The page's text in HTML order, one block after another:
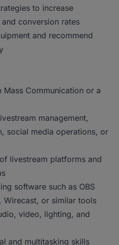
to increase
conversion rates
and recommend
Mass Communication or a
management,
social media operations, or
livestream platforms and
software such as OBS
Wirecast, or similar tools
video, lighting, and
and multitasking skills